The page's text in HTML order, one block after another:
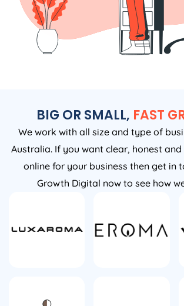
BIG OR SMALL, FAST
We work with all size and type of
Australia. If you want clear, honest
online for your business then get in
Growth Digital now to see how